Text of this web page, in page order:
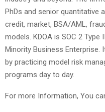
PhDs and senior quantitative
credit, market, BSA/AML,
models. KDOA is SOC 2
Minority Business Enterprise.
by practicing model risk
programs day to day.
For more Information, You